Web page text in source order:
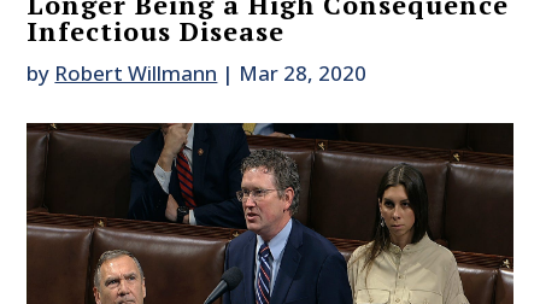
Infectious Disease
by Robert Willmann | Mar 28, 2020